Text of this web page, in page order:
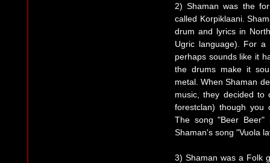
2) Shaman was the
called Korpiklaani.
drum and lyrics in
Ugric language). For
perhaps sounds like it
the drums make it
metal. When Shaman
music, they decided to
forestclan) though you
The song "Beer Beer"
Shaman's song "Vuola
3) Shaman was a Folk